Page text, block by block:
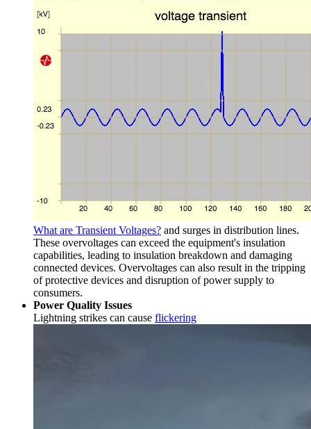
What are Transient Voltages? and surges in distribution lines.
These overvoltages can exceed the equipment's insulation
capabilities, leading to insulation breakdown and damaging
connected devices. Overvoltages can also result in the tripping
of protective devices and disruption of power supply to
consumers.
Power Quality Issues
Lightning strikes can cause flickering